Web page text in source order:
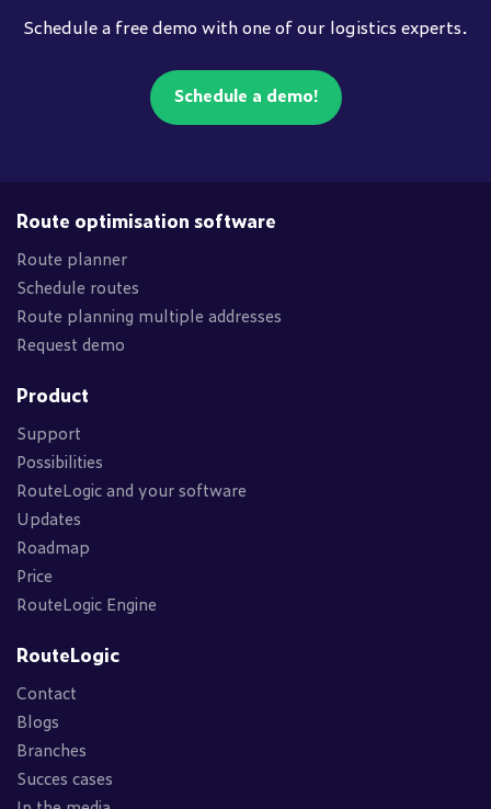
Schedule a free demo with one of our logistics experts.
Schedule a demo!
Route optimisation software
Route planner
Schedule routes
Route planning multiple addresses
Request demo
Product
Support
Possibilities
RouteLogic and your software
Updates
Roadmap
Price
RouteLogic Engine
RouteLogic
Contact
Blogs
Branches
Succes cases